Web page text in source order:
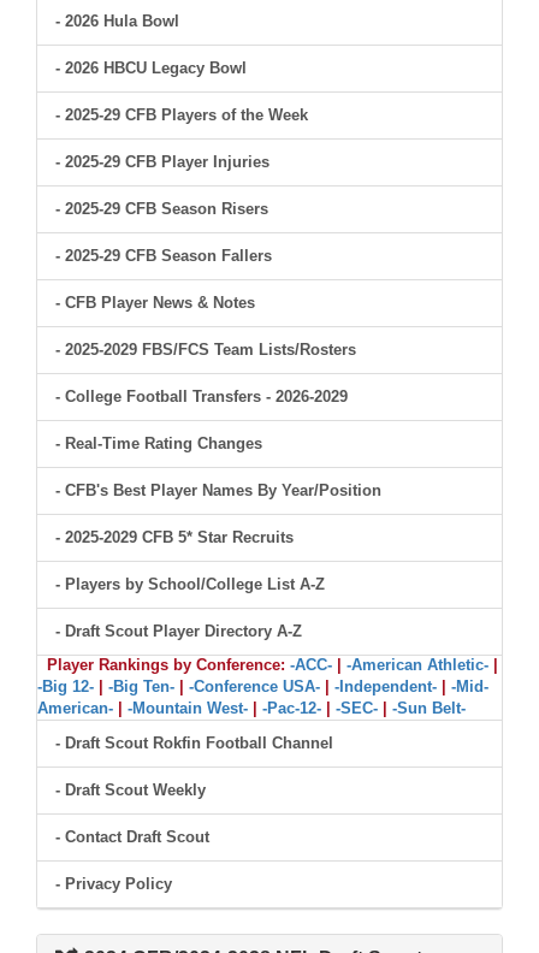
- 2026 Hula Bowl
- 2026 HBCU Legacy Bowl
- 2025-29 CFB Players of the Week
- 2025-29 CFB Player Injuries
- 2025-29 CFB Season Risers
- 2025-29 CFB Season Fallers
- CFB Player News & Notes
- 2025-2029 FBS/FCS Team Lists/Rosters
- College Football Transfers - 2026-2029
- Real-Time Rating Changes
- CFB's Best Player Names By Year/Position
- 2025-2029 CFB 5* Star Recruits
- Players by School/College List A-Z
- Draft Scout Player Directory A-Z
Player Rankings by Conference: -ACC- -American Athletic-
-Big 12-
-Big Ten- -Conference USA- -Independent-
-Mid-
American-
-Mountain West- -Pac-12- -SEC-
-Sun Belt-
- Draft Scout Rokfin Football Channel
- Draft Scout Weekly
- Contact Draft Scout
- Privacy Policy